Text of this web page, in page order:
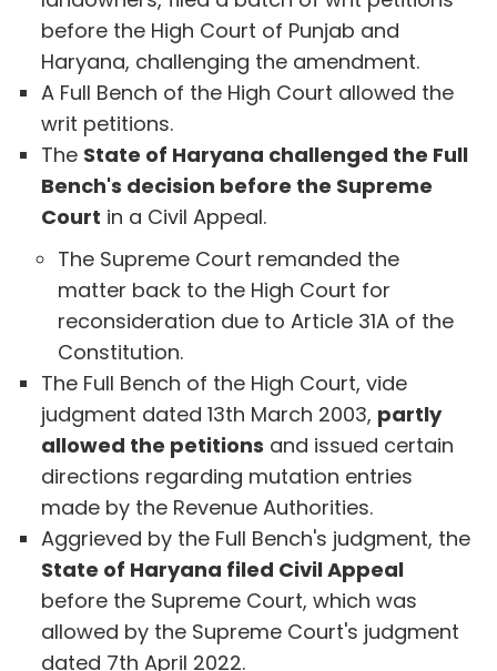
before the High Court of Punjab and
Haryana, challenging the amendment.
A Full Bench of the High Court allowed the
writ petitions.
The State of Haryana challenged the Full
Bench's decision before the Supreme
Court in a Civil Appeal.
The Supreme Court remanded the
matter back to the High Court for
reconsideration due to Article 31A of the
Constitution.
The Full Bench of the High Court, vide
judgment dated 13th March 2003, partly
allowed the petitions and issued certain
directions regarding mutation entries
made by the Revenue Authorities.
Aggrieved by the Full Bench's judgment, the
State of Haryana filed Civil Appeal
before the Supreme Court, which was
allowed by the Supreme Court's judgment
dated 7th April 2022.